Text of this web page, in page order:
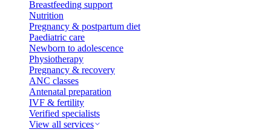
Breastfeeding support
Nutrition
Pregnancy & postpartum diet
Paediatric care
Newborn to adolescence
Physiotherapy
Pregnancy & recovery
ANC classes
Antenatal preparation
IVF & fertility
Verified specialists
View all services